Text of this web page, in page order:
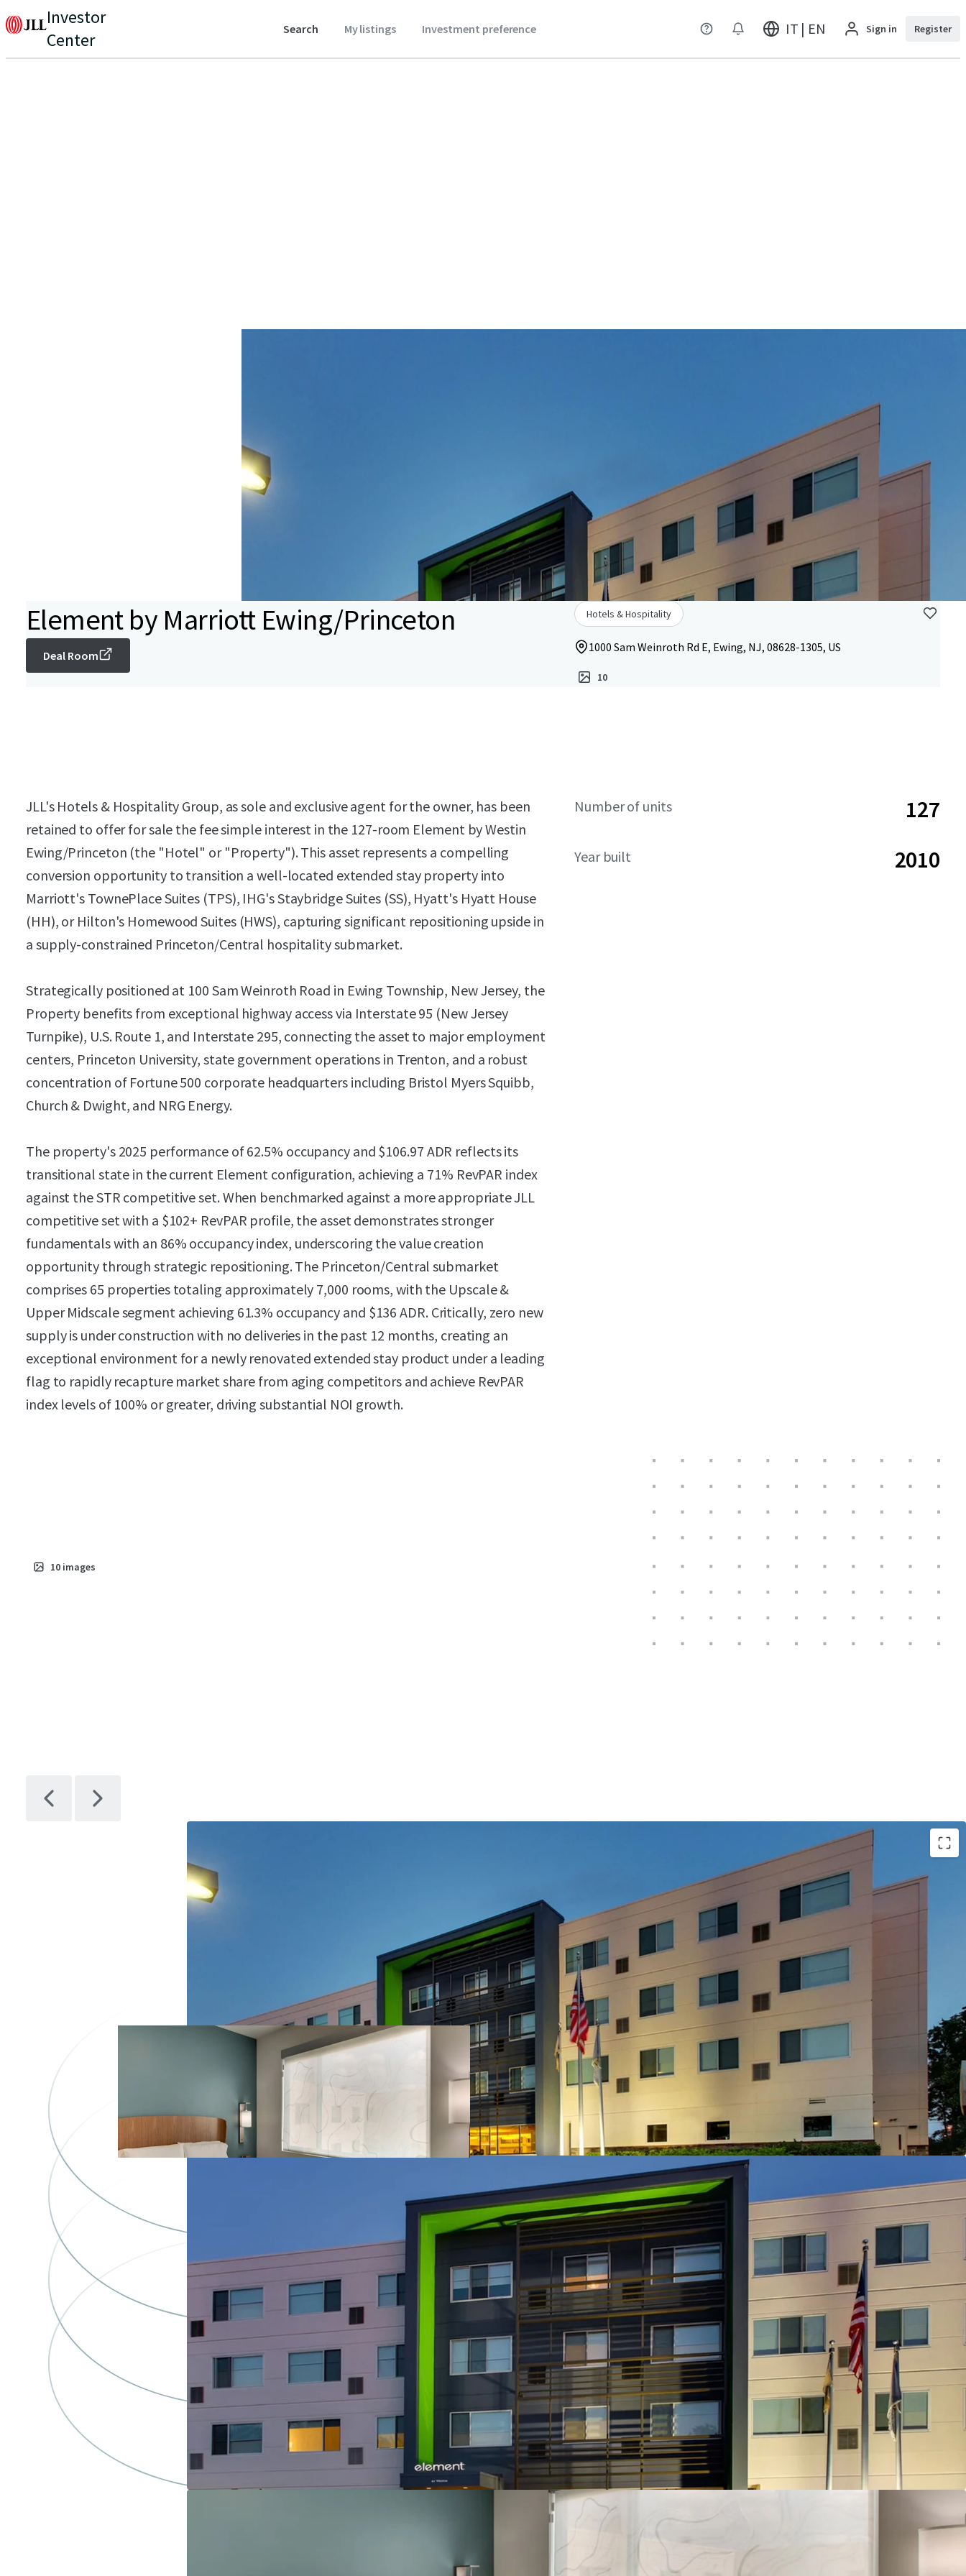
Investor
Center
Search My listings Investment preference IT | EN Sign in Register
Element by Marriott Ewing/Princeton
Deal Room
Hotels & Hospitality
1000 Sam Weinroth Rd E, Ewing, NJ, 08628-1305, US
10
JLL's Hotels & Hospitality Group, as sole and exclusive agent for the owner, has been
retained to offer for sale the fee simple interest in the 127-room Element by Westin
Ewing/Princeton (the "Hotel" or "Property"). This asset represents a compelling
conversion opportunity to transition a well-located extended stay property into
Marriott's TownePlace Suites (TPS), IHG's Staybridge Suites (SS), Hyatt's Hyatt House
(HH), or Hilton's Homewood Suites (HWS), capturing significant repositioning upside in
a supply-constrained Princeton/Central hospitality submarket.
Strategically positioned at 100 Sam Weinroth Road in Ewing Township, New Jersey, the
Property benefits from exceptional highway access via Interstate 95 (New Jersey
Turnpike), U.S. Route 1, and Interstate 295, connecting the asset to major employment
centers, Princeton University, state government operations in Trenton, and a robust
concentration of Fortune 500 corporate headquarters including Bristol Myers Squibb,
Church & Dwight, and NRG Energy.
The property's 2025 performance of 62.5% occupancy and $106.97 ADR reflects its
transitional state in the current Element configuration, achieving a 71% RevPAR index
against the STR competitive set. When benchmarked against a more appropriate JLL
competitive set with a $102+ RevPAR profile, the asset demonstrates stronger
fundamentals with an 86% occupancy index, underscoring the value creation
opportunity through strategic repositioning. The Princeton/Central submarket
comprises 65 properties totaling approximately 7,000 rooms, with the Upscale &
Upper Midscale segment achieving 61.3% occupancy and $136 ADR. Critically, zero new
supply is under construction with no deliveries in the past 12 months, creating an
exceptional environment for a newly renovated extended stay product under a leading
flag to rapidly recapture market share from aging competitors and achieve RevPAR
index levels of 100% or greater, driving substantial NOI growth.
Number of units 127
Year built 2010
10 images
Unencumbered Acquisition Enabling Strategic Brand Flexibility
Fee Simple Hotel Offering
Institutional and Corporate Demand Drivers Nearby
Strategic Location Capturing State Government Demand
Unencumbered by Management and Debt
Competitive Positioning & Market Outperformance
Offered Significantly Below Replacement Cost